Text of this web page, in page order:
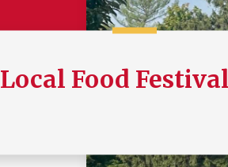
Local Food